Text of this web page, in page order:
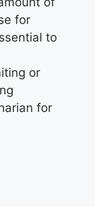
for
to
or
for